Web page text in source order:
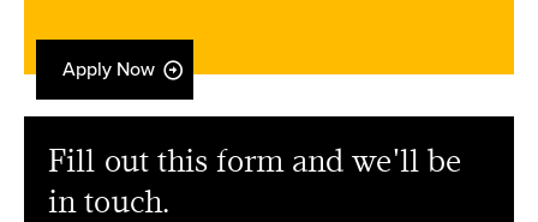
Apply Now
Fill out this form and we'll be
in touch.